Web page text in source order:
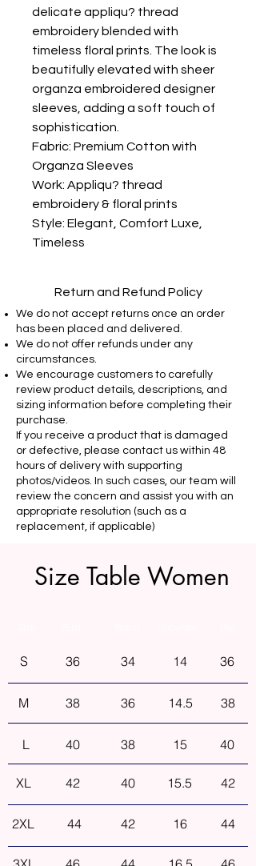
delicate appliqu? thread
embroidery blended with
timeless floral prints. The look is
beautifully elevated with sheer
organza embroidered designer
sleeves, adding a soft touch of
sophistication.
Fabric: Premium Cotton with
Organza Sleeves
Work: Appliqu? thread
embroidery & floral prints
Style: Elegant, Comfort Luxe,
Timeless
Return and Refund Policy
We do not accept returns once an order
has been placed and delivered.
We do not offer refunds under any
circumstances.
We encourage customers to carefully
review product details, descriptions, and
sizing information before completing their
purchase.
If you receive a product that is damaged
or defective, please contact us within 48
hours of delivery with supporting
photos/videos. In such cases, our team will
review the concern and assist you with an
appropriate resolution (such as a
replacement, if applicable)
Size Table Women
S 36 34 14 36
M 38 36 14.5 38
L 40 38 15 40
XL 42 40 15.5 42
2XL 44 42 16 44